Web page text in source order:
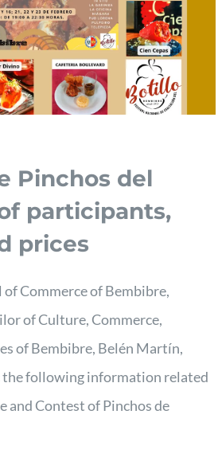
Pinchos del
participants,
prices
Commerce of Bembibre,
of Culture, Commerce,
of Bembibre, Belén Martín,
the following information related
and Contest of Pinchos de